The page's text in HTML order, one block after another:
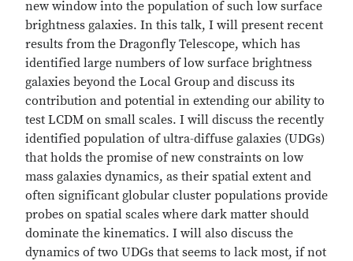
new window into the population of such low surface
brightness galaxies. In this talk, I will present recent
results from the Dragonfly Telescope, which has
identified large numbers of low surface brightness
galaxies beyond the Local Group and discuss its
contribution and potential in extending our ability to
test LCDM on small scales. I will discuss the recently
identified population of ultra-diffuse galaxies (UDGs)
that holds the promise of new constraints on low
mass galaxies dynamics, as their spatial extent and
often significant globular cluster populations provide
probes on spatial scales where dark matter should
dominate the kinematics. I will also discuss the
dynamics of two UDGs that seems to lack most, if not